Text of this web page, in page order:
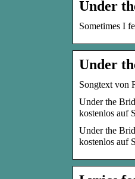
Under
Sometimes I
Under
Songtext von
Under the
kostenlos auf
Under the
kostenlos auf